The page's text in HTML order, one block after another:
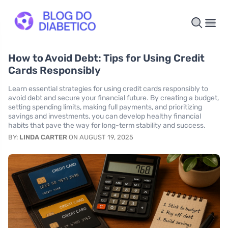
How to Avoid Debt: Tips for Using Credit
Cards Responsibly
Learn essential strategies for using credit cards responsibly to
avoid debt and secure your financial future. By creating a budget,
setting spending limits, making full payments, and prioritizing
savings and investments, you can develop healthy financial
habits that pave the way for long-term stability and success.
BY: LINDA CARTER ON AUGUST 19, 2025